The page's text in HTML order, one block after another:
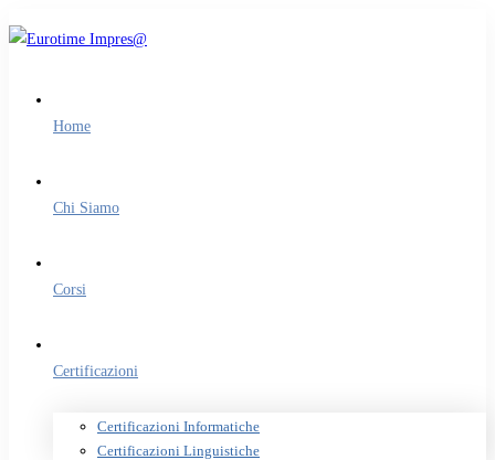
Home
Chi Siamo
Corsi
Certificazioni
Certificazioni Informatiche
Certificazioni Linguistiche